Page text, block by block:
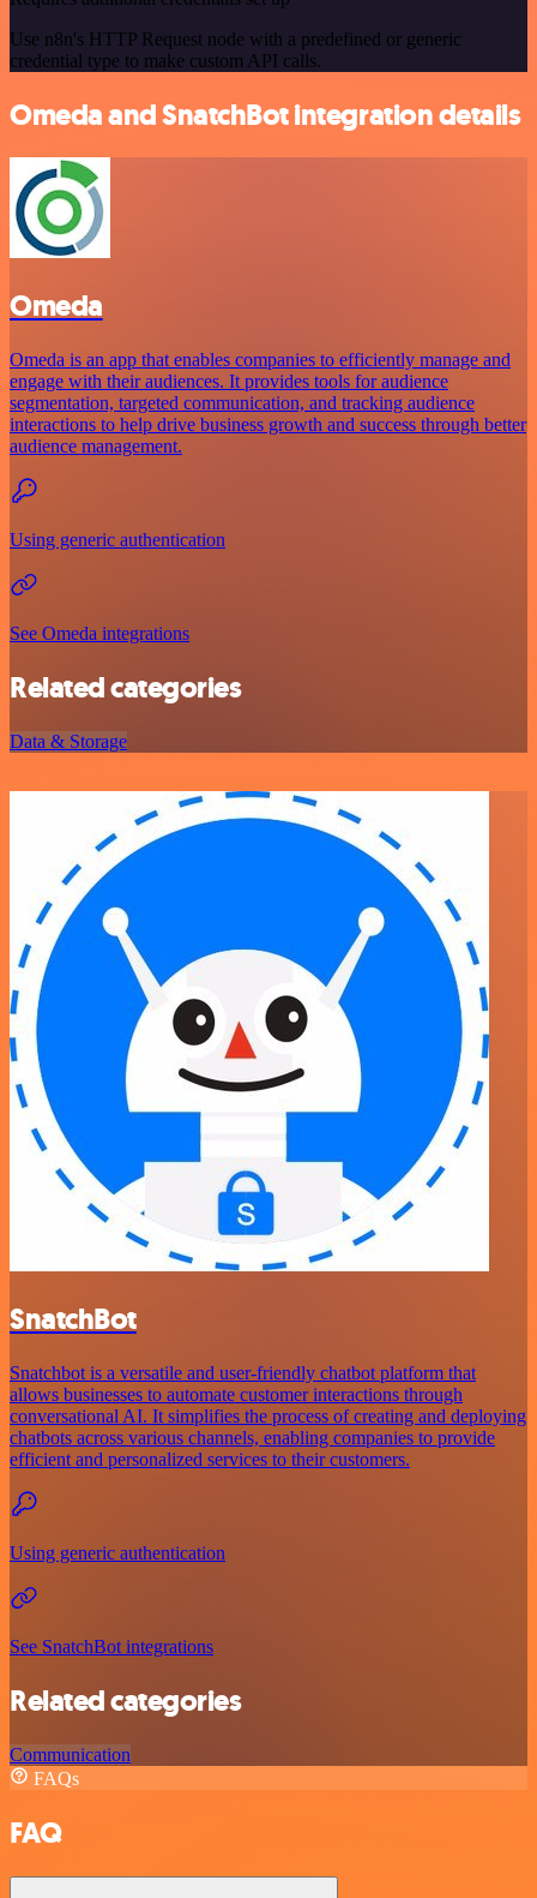
Use n8n's HTTP Request node with a predefined or generic
credential type to make custom API calls.
Omeda and SnatchBot integration details
Omeda
Omeda is an app that enables companies to efficiently manage and
engage with their audiences. It provides tools for audience
segmentation, targeted communication, and tracking audience
interactions to help drive business growth and success through better
audience management.
Using generic authentication
See Omeda integrations
Related categories
Data & Storage
SnatchBot
Snatchbot is a versatile and user-friendly chatbot platform that
allows businesses to automate customer interactions through
conversational AI. It simplifies the process of creating and deploying
chatbots across various channels, enabling companies to provide
efficient and personalized services to their customers.
Using generic authentication
See SnatchBot integrations
Related categories
Communication
FAQs
FAQ